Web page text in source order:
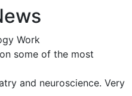
Work
some of the most
and neuroscience. Very